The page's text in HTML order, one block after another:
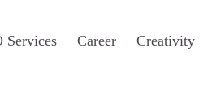
Services Career Creativity